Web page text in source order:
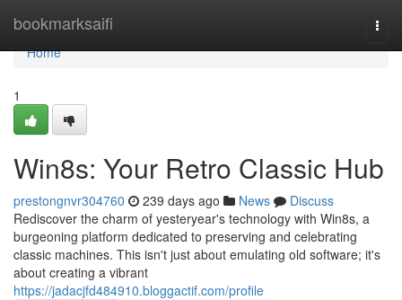
bookmarksaifi
Home
Home
1
Win8s: Your Retro Classic Hub
prestongnvr304760 239 days ago News
Discuss
Rediscover the charm of yesteryear's technology with Win8s, a
burgeoning platform dedicated to preserving and celebrating
classic machines. This isn't just about emulating old software; it's
about creating a vibrant
https://jadacjfd484910.bloggactif.com/profile